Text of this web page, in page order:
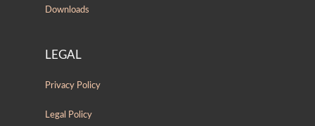
Downloads
LEGAL
Privacy Policy
Legal Policy